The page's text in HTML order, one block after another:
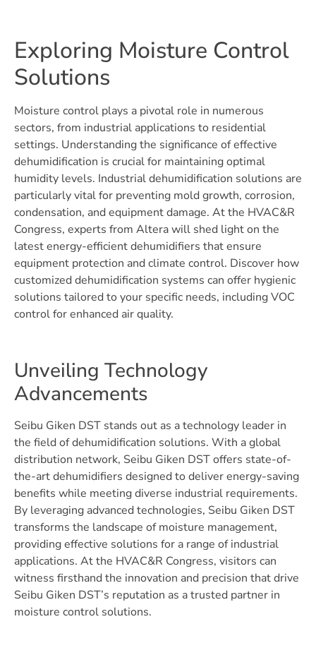
Exploring Moisture Control
Solutions
Moisture control plays a pivotal role in numerous
sectors, from industrial applications to residential
settings. Understanding the significance of effective
dehumidification is crucial for maintaining optimal
humidity levels. Industrial dehumidification solutions are
particularly vital for preventing mold growth, corrosion,
condensation, and equipment damage. At the HVAC&R
Congress, experts from Altera will shed light on the
latest energy-efficient dehumidifiers that ensure
equipment protection and climate control. Discover how
customized dehumidification systems can offer hygienic
solutions tailored to your specific needs, including VOC
control for enhanced air quality.
Unveiling Technology
Advancements
Seibu Giken DST stands out as a technology leader in
the field of dehumidification solutions. With a global
distribution network, Seibu Giken DST offers state-of-
the-art dehumidifiers designed to deliver energy-saving
benefits while meeting diverse industrial requirements.
By leveraging advanced technologies, Seibu Giken DST
transforms the landscape of moisture management,
providing effective solutions for a range of industrial
applications. At the HVAC&R Congress, visitors can
witness firsthand the innovation and precision that drive
Seibu Giken DST’s reputation as a trusted partner in
moisture control solutions.